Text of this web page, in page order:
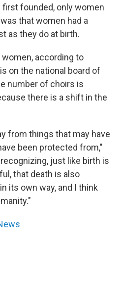
first founded, only women
that women had a
as they do at birth.
according to
on the national board of
number of choirs is
there is a shift in the
from things that may have
been protected from,"
just like birth is
that death is also
its own way, and I think